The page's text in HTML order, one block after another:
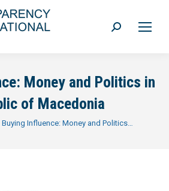
Search:
Money and Politics in
of Macedonia
Buying Influence: Money and Politics…